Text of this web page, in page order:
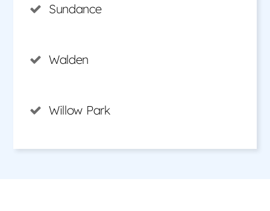
Sundance
Walden
Willow Park